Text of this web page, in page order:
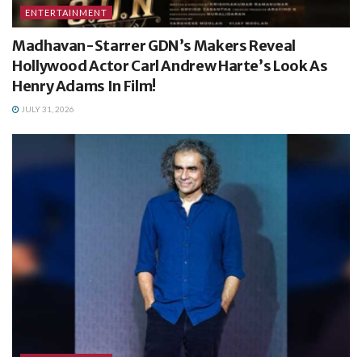
ENTERTAINMENT
Madhavan-Starrer GDN’s Makers Reveal
Hollywood Actor Carl Andrew Harte’s Look As
Henry Adams In Film!
JULY 31, 2026